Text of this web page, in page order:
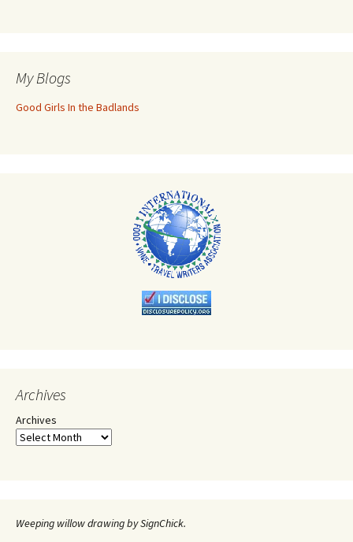
My Blogs
Good Girls In the Badlands
Archives
Archives
Weeping willow drawing by SignChick.